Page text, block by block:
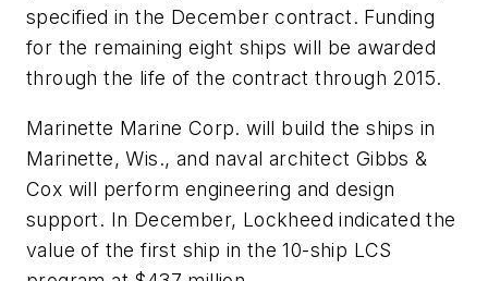
specified in the December contract. Funding
for the remaining eight ships will be awarded
through the life of the contract through 2015.
Marinette Marine Corp. will build the ships in
Marinette, Wis., and naval architect Gibbs &
Cox will perform engineering and design
support. In December, Lockheed indicated the
value of the first ship in the 10-ship LCS